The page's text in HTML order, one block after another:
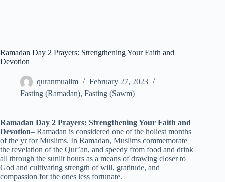
Ramadan Day 2 Prayers: Strengthening Your Faith and
Devotion
quranmualim
February 27, 2023
Fasting (Ramadan), Fasting (Sawm)
Ramadan Day 2 Prayers: Strengthening Your Faith and
Devotion– Ramadan is considered one of the holiest months
of the yr for Muslims. In Ramadan, Muslims commemorate
the revelation of the Qur’an, and speedy from food and drink
all through the sunlit hours as a means of drawing closer to
God and cultivating strength of will, gratitude, and
compassion for the ones less fortunate.